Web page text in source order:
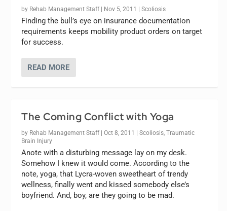
by Rehab Management Staff | Nov 5, 2011 |Scoliosis
Finding the bull’s eye on insurance documentation
requirements keeps mobility product orders on target
for success.
READ MORE
The Coming Conflict with Yoga
by Rehab Management Staff |Oct 8, 2011 |Scoliosis,Traumatic
Brain Injury
Anote with a disturbing message lay on my desk.
Somehow I knew it would come. According to the
note, yoga, that Lycra-woven sweetheart of trendy
wellness, finally went and kissed somebody else’s
boyfriend. And, boy, are they going to be mad.